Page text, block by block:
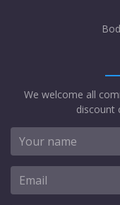
We welcome all
discount